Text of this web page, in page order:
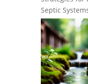
Septic